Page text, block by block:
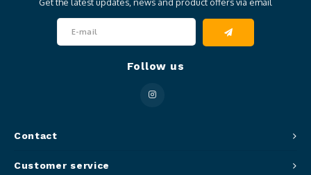
Contact
Follow us
Customer service